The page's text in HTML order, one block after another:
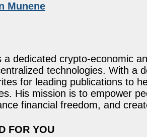
Munene
a dedicated crypto-economic
technologies. With a
for leading publications to
His mission is to empower
financial freedom, and
FOR YOU